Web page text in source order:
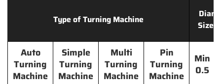
Type of Turning Machine
Size
Auto
Turning
Machine
Simple
Turning
Machine
Multi
Turning
Machine
Pin
Turning
Machine
Min
0.5